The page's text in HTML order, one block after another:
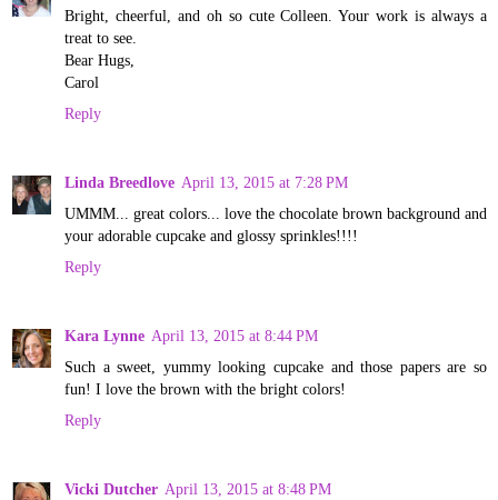
Bright, cheerful, and oh so cute Colleen. Your work is always a
treat to see.
Bear Hugs,
Carol
Reply
Linda Breedlove April 13, 2015 at 7:28 PM
UMMM... great colors... love the chocolate brown background and
your adorable cupcake and glossy sprinkles!!!!
Reply
Kara Lynne April 13, 2015 at 8:44 PM
Such a sweet, yummy looking cupcake and those papers are so
fun! I love the brown with the bright colors!
Reply
Vicki Dutcher April 13, 2015 at 8:48 PM